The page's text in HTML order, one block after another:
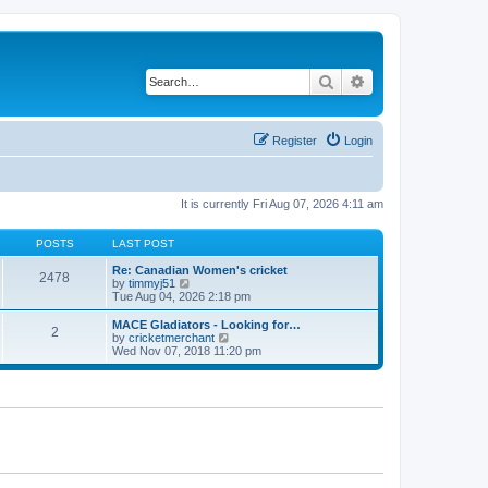
Search
Login
Register
It is currently Fri Aug 07, 2026 4:11 am
POSTS LAST POST
2478
Re: Canadian Women's cricket
by timmyj51
i
e
w
t
h
l
e
s
Tue Aug 04, 2026 2:18 pm
2
MACE Gladiators - Looking for…
by cricketmerchant
i
e
Wed Nov 07, 2018 11:20 pm